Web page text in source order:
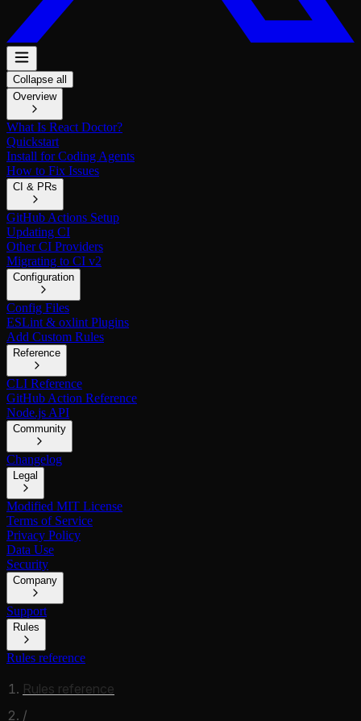
Collapse all
Overview
What Is React Doctor?
Quickstart
Install for Coding Agents
How to Fix Issues
CI & PRs
GitHub Actions Setup
Updating CI
Other CI Providers
Migrating to CI v2
Configuration
Config Files
ESLint & oxlint Plugins
Add Custom Rules
Reference
CLI Reference
GitHub Action Reference
Node.js API
Community
Changelog
Legal
Modified MIT License
Terms of Service
Privacy Policy
Data Use
Security
Company
Support
Rules
Rules reference
Rules reference
/